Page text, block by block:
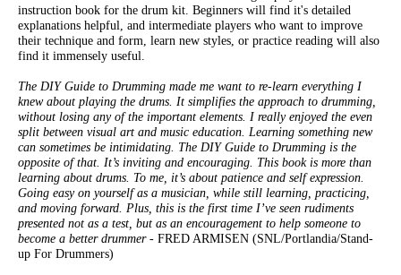
instruction book for the drum kit. Beginners will find it's detailed
explanations helpful, and intermediate players who want to improve
their technique and form, learn new styles, or practice reading will also
find it immensely useful.
The DIY Guide to Drumming made me want to re-learn everything I
knew about playing the drums. It simplifies the approach to drumming,
without losing any of the important elements. I really enjoyed the even
split between visual art and music education. Learning something new
can sometimes be intimidating. The DIY Guide to Drumming is the
opposite of that. It’s inviting and encouraging. This book is more than
learning about drums. To me, it’s about patience and self expression.
Going easy on yourself as a musician, while still learning, practicing,
and moving forward. Plus, this is the first time I’ve seen rudiments
presented not as a test, but as an encouragement to help someone to
become a better drummer- FRED ARMISEN (SNL/Portlandia/Stand-
up For Drummers)